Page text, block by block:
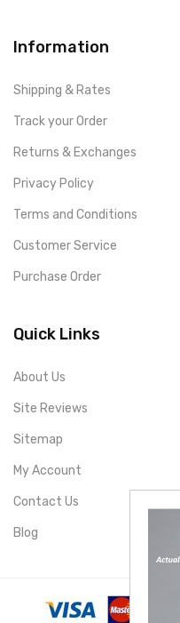
Information
Shipping & Rates
Track your Order
Returns & Exchanges
Privacy Policy
Terms and Conditions
Customer Service
Purchase Order
Quick Links
About Us
Site Reviews
Sitemap
My Account
Contact Us
Blog